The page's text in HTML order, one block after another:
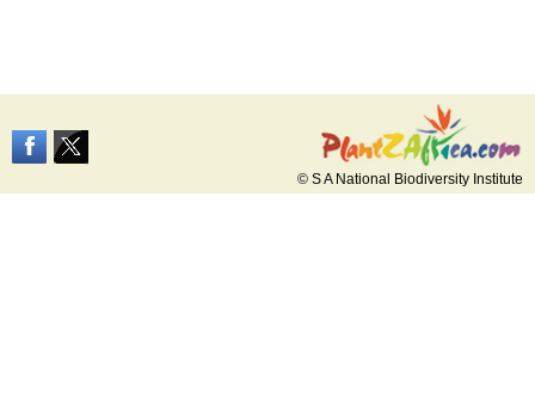
© S A National Biodiversity Institute